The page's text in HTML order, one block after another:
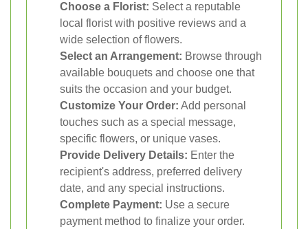
Choose a Florist: Select a reputable
local florist with positive reviews and a
wide selection of flowers.
Select an Arrangement: Browse through
available bouquets and choose one that
suits the occasion and your budget.
Customize Your Order: Add personal
touches such as a special message,
specific flowers, or unique vases.
Provide Delivery Details: Enter the
recipient's address, preferred delivery
date, and any special instructions.
Complete Payment: Use a secure
payment method to finalize your order.